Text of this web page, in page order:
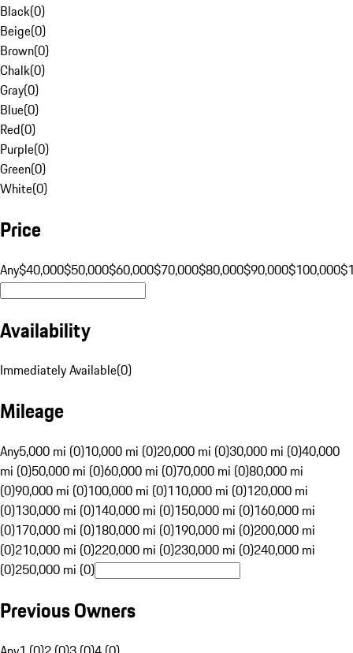
Black(0)
Beige(0)
Brown(0)
Chalk(0)
Gray(0)
Blue(0)
Red(0)
Purple(0)
Green(0)
White(0)
Price
Any$40,000$50,000$60,000$70,000$80,000$90,000$100,000
Availability
Immediately Available(0)
Mileage
Any5,000 mi (0)10,000 mi (0)20,000 mi (0)30,000 mi (0)40,000
mi (0)50,000 mi (0)60,000 mi (0)70,000 mi (0)80,000 mi
(0)90,000 mi (0)100,000 mi (0)110,000 mi (0)120,000 mi
(0)130,000 mi (0)140,000 mi (0)150,000 mi (0)160,000 mi
(0)170,000 mi (0)180,000 mi (0)190,000 mi (0)200,000 mi
(0)210,000 mi (0)220,000 mi (0)230,000 mi (0)240,000 mi
(0)250,000 mi (0)
Previous Owners